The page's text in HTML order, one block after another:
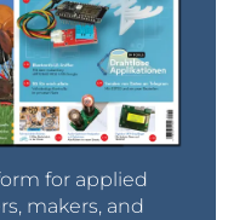
for applied
makers, and